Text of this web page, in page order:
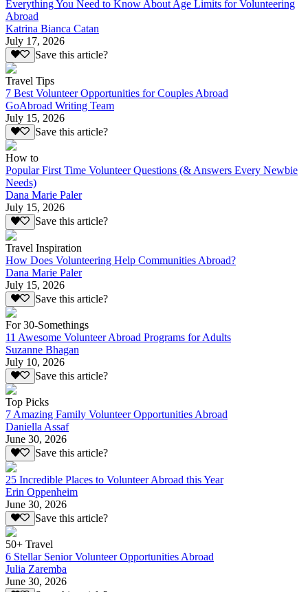
Everything You Need to Know About Age Limits for Volunteering
Abroad
Katrina Bianca Catan
July 17, 2026
Save this article?
Travel Tips
7 Best Volunteer Opportunities for Couples Abroad
GoAbroad Writing Team
July 15, 2026
Save this article?
How to
Popular First Time Volunteer Questions (& Answers Every Newbie
Needs)
Dana Marie Paler
July 15, 2026
Save this article?
Travel Inspiration
How Does Volunteering Help Communities Abroad?
Dana Marie Paler
July 15, 2026
Save this article?
For 30-Somethings
11 Awesome Volunteer Abroad Programs for Adults
Suzanne Bhagan
July 10, 2026
Save this article?
Top Picks
7 Amazing Family Volunteer Opportunities Abroad
Daniella Assaf
June 30, 2026
Save this article?
25 Incredible Places to Volunteer Abroad this Year
Erin Oppenheim
June 30, 2026
Save this article?
50+ Travel
6 Stellar Senior Volunteer Opportunities Abroad
Julia Zaremba
June 30, 2026